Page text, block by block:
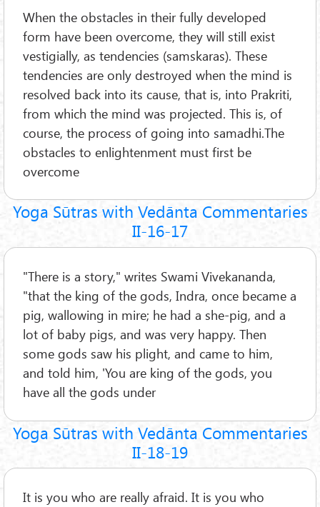
When the obstacles in their fully developed
form have been overcome, they will still exist
vestigially, as tendencies (samskaras). These
tendencies are only destroyed when the mind is
resolved back into its cause, that is, into Prakriti,
from which the mind was projected. This is, of
course, the process of going into samadhi.The
obstacles to enlightenment must first be
overcome
Yoga Sūtras with Vedānta Commentaries
II-16-17
"There is a story," writes Swami Vivekananda,
"that the king of the gods, Indra, once became a
pig, wallowing in mire; he had a she-pig, and a
lot of baby pigs, and was very happy. Then
some gods saw his plight, and came to him,
and told him, 'You are king of the gods, you
have all the gods under
Yoga Sūtras with Vedānta Commentaries
II-18-19
It is you who are really afraid. It is you who